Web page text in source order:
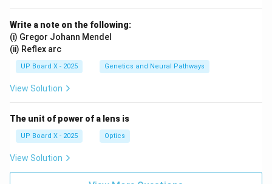
Higher education for self or children
Starting a business
Dream vacation
Wedding expenses
Retirement Planning:
Savings accumulated during working years provide a
comfortable and dignified retirement when regular
income stops.
Write a note on the following:
(i) Gregor Johann Mendel
(ii) Reflex arc
UP Board X - 2025 Genetics and Neural Pathways
View Solution
The unit of power of a lens is
UP Board X - 2025 Optics
View Solution